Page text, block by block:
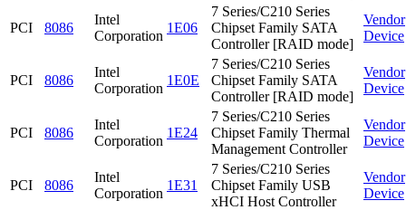
PCI 8086
Intel
Corporation
1E06
7 Series/C210 Series
Chipset Family SATA
Controller [RAID mode]
Vendor
Device
PCI 8086
Intel
Corporation
1E0E
7 Series/C210 Series
Chipset Family SATA
Controller [RAID mode]
Vendor
Device
PCI 8086
Intel
Corporation
1E24
7 Series/C210 Series
Chipset Family Thermal
Management Controller
Vendor
Device
PCI 8086
Intel
Corporation
1E31
7 Series/C210 Series
Chipset Family USB
xHCI Host Controller
Vendor
Device